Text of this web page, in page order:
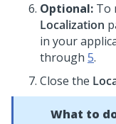
Optional: To
Localization
in your
through 5.
Close the
What to